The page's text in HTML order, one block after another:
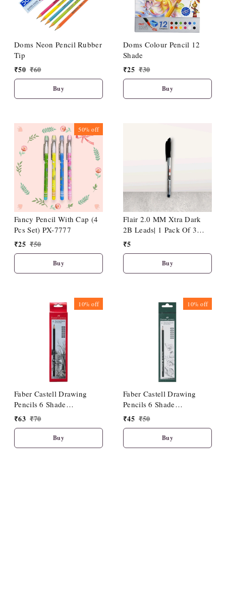
Doms Neon Pencil Rubber
Tip
₹50 ₹60
Buy
Doms Colour Pencil 12
Shade
₹25 ₹30
Buy
50%off
Fancy Pencil With Cap (4
Pcs Set) PX-7777
₹25 ₹50
Buy
Flair 2.0 MM Xtra Dark
2B Leads| 1 Pack Of 3
Leads
₹5
Buy
10%off
Faber Castell Drawing
Pencils 6 Shade
(HB/2B/4B/6B/8B/10B)
₹63 ₹70
Buy
10%off
Faber Castell Drawing
Pencils 6 Shade
(2B/3B/4B/5B/6B/8B)
₹45 ₹50
Buy